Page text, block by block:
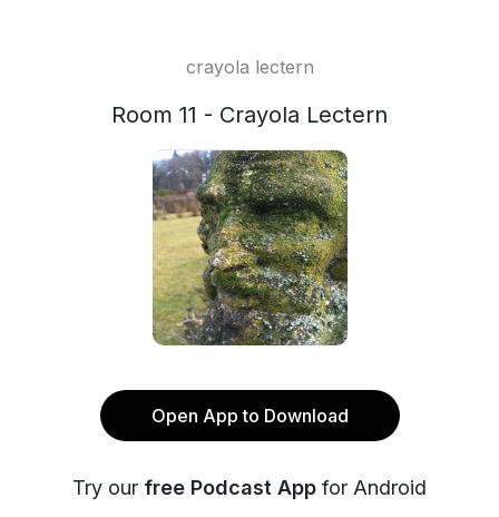
crayola lectern
Room 11 - Crayola Lectern
Open App to Download
Try our free Podcast App for Android